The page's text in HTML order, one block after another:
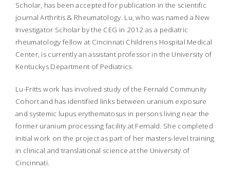
Scholar, has been accepted for publication in the scientific
journalArthritis & Rheumatology. Lu, who was named a New
Investigator Scholar by the CEG in 2012 as a pediatric
rheumatology fellow at Cincinnati Childrens Hospital Medical
Center, is currently an assistant professor in the University of
Kentuckys Department of Pediatrics.
Lu-Fritts work has involved study of the Fernald Community
Cohort and has identified links between uranium exposure
and systemic lupus erythematosus in persons living near the
former uranium processing facility at Fernald. She completed
initial work on the project as part of her masters-level training
in clinical and translational science at the University of
Cincinnati.